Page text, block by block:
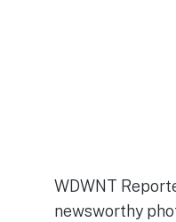
WDWNT
newsworthy